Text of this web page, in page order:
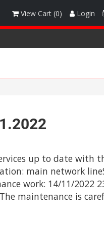
Login
View Cart (0)
up to date with
main network
work: 14/11/2022
maintenance is